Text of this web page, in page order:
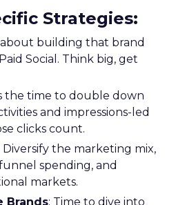
Strategies:
about building that brand
Social. Think big, get
the time to double down
and impressions-led
clicks count.
Diversify the marketing mix,
spending, and
markets.
Brands: Time to dive into